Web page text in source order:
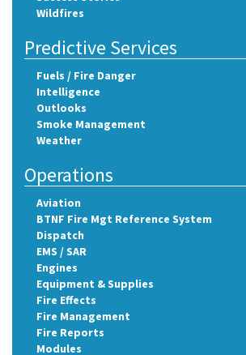
Wildfires
Predictive Services
Fuels / Fire Danger
Intelligence
Outlooks
Smoke Management
Weather
Operations
Aviation
BTNF Fire Mgt Reference System
Dispatch
EMS / SAR
Engines
Equipment & Supplies
Fire Effects
Fire Management
Fire Reports
Modules